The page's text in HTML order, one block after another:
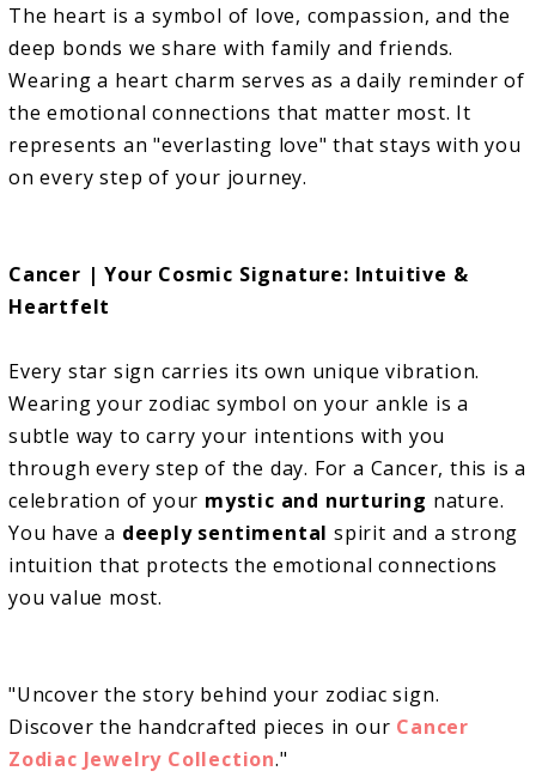
The heart is a symbol of love, compassion, and the
deep bonds we share with family and friends.
Wearing a heart charm serves as a daily reminder of
the emotional connections that matter most. It
represents an "everlasting love" that stays with you
on every step of your journey.
Cancer | Your Cosmic Signature: Intuitive &
Heartfelt
Every star sign carries its own unique vibration.
Wearing your zodiac symbol on your ankle is a
subtle way to carry your intentions with you
through every step of the day. For a Cancer, this is a
celebration of your mystic and nurturing nature.
You have a deeply sentimental spirit and a strong
intuition that protects the emotional connections
you value most.
"Uncover the story behind your zodiac sign.
Discover the handcrafted pieces in our Cancer
Zodiac Jewelry Collection."